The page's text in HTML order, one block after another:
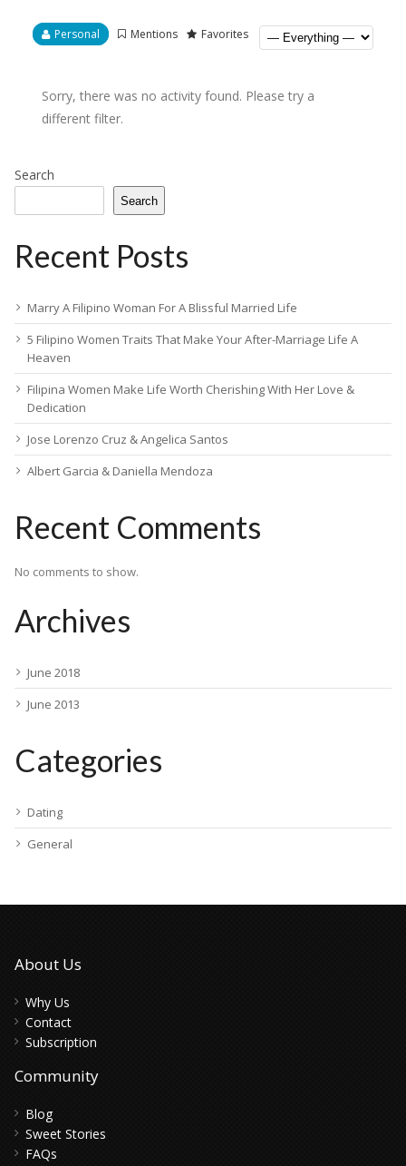
Personal Mentions Favorites
Sorry, there was no activity found. Please try a
different filter.
Search
Search
Recent Posts
Marry A Filipino Woman For A Blissful Married Life
5 Filipino Women Traits That Make Your After-Marriage Life A
Heaven
Filipina Women Make Life Worth Cherishing With Her Love &
Dedication
Jose Lorenzo Cruz & Angelica Santos
Albert Garcia & Daniella Mendoza
Recent Comments
No comments to show.
Archives
June 2018
June 2013
Categories
Dating
General
About Us
Why Us
Contact
Subscription
Community
Blog
Sweet Stories
FAQs